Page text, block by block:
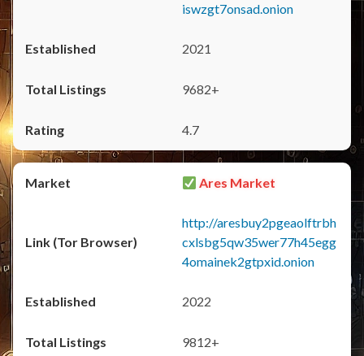
iswzgt7onsad.onion
2021
9682+
4.7
Ares Market
http://aresbuy2pgeaolftrbh
cxlsbg5qw35wer77h45egg
4omainek2gtpxid.onion
2022
9812+